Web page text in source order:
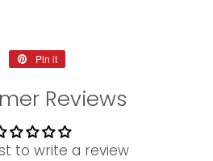
Tweet
Pin it
Pinterest
Reviews
to write a review